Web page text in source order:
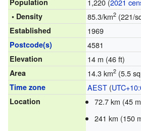
Population 1,220 (2021
• Density 85.3/km2(221/
Established 1969
Postcode(s) 4581
Elevation 14 m (46 ft)
Area 14.3 km2(5.5
Time zone AEST(
Location 72.7 km (45
241 km (150